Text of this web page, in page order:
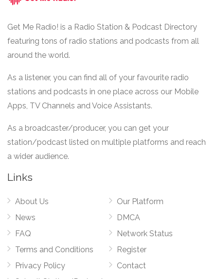
Get Me Radio! is a Radio Station & Podcast Directory
featuring tons of radio stations and podcasts from all
around the world.
As a listener, you can find all of your favourite radio
stations and podcasts in one place across our Mobile
Apps, TV Channels and Voice Assistants.
As a broadcaster/producer, you can get your
station/podcast listed on multiple platforms and reach
a wider audience.
Links
About Us
News
FAQ
Terms and Conditions
Privacy Policy
Our Platform
DMCA
Network Status
Register
Contact